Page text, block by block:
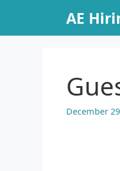
content
AE
December